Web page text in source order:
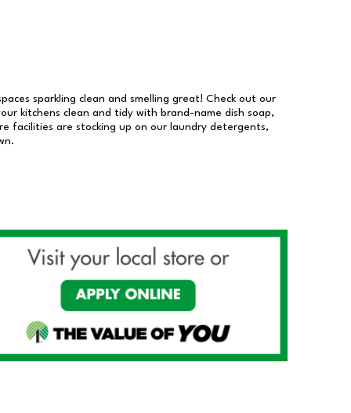
sparkling clean and smelling great! Check out our
kitchens clean and tidy with brand-name dish soap,
facilities are stocking up on our laundry detergents,